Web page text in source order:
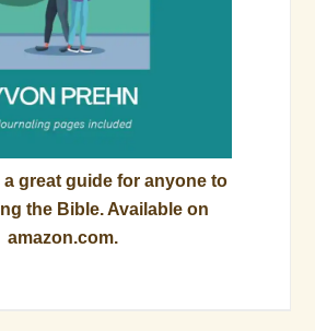
great guide for anyone to
the Bible. Available on
amazon.com.